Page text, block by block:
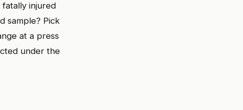
injured
sample? Pick
at a press
under the